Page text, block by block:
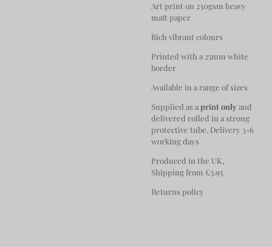
Art print on 230gsm heavy
matt paper
Rich vibrant colours
Printed with a 25mm white
border
Available in a range of sizes
Supplied as aprint onlyand
delivered rolled in a strong
protective tube. Delivery 3-6
working days
Produced in the UK,
Shipping from £3.95
Returns policy